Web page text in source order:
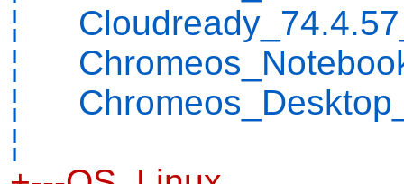
¦
¦
¦
¦